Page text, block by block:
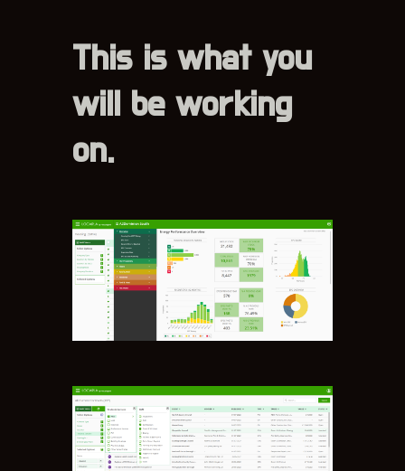
This is what you
will be working
on.